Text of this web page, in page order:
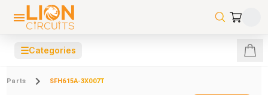
☰Categories
Parts SFH615A-3X007T